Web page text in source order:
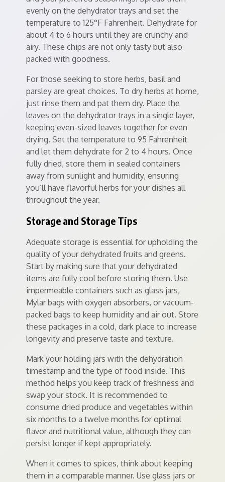
evenly on the dehydrator trays and set the
temperature to 125°F Fahrenheit. Dehydrate for
about 4 to 6 hours until they are crunchy and
airy. These chips are not only tasty but also
packed with goodness.
For those seeking to store herbs, basil and
parsley are great choices. To dry herbs at home,
just rinse them and pat them dry. Place the
leaves on the dehydrator trays in a single layer,
keeping even-sized leaves together for even
drying. Set the temperature to 95 Fahrenheit
and let them dehydrate for 2 to 4 hours. Once
fully dried, store them in sealed containers
away from sunlight and humidity, ensuring
you’ll have flavorful herbs for your dishes all
throughout the year.
Storage and Storage Tips
Adequate storage is essential for upholding the
quality of your dehydrated fruits and greens.
Start by making sure that your dehydrated
items are fully cool before storing them. Use
impermeable containers such as glass jars,
Mylar bags with oxygen absorbers, or vacuum-
packed bags to keep humidity and air out. Store
these packages in a cold, dark place to increase
longevity and preserve taste and texture.
Mark your holding jars with the dehydration
timestamp and the type of food inside. This
method helps you keep track of freshness and
swap your stock. It is recommended to
consume dried produce and vegetables within
six months to a twelve months for optimal
flavor and nutritional value, although they can
persist longer if kept appropriately.
When it comes to spices, think about keeping
them in a comparable manner. Use glass jars or